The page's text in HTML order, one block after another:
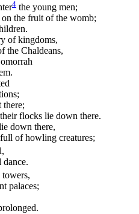
4 the young men;
the fruit of the womb;
of kingdoms,
the Chaldeans,
flocks lie down there.
down there,
of howling creatures;
palaces;